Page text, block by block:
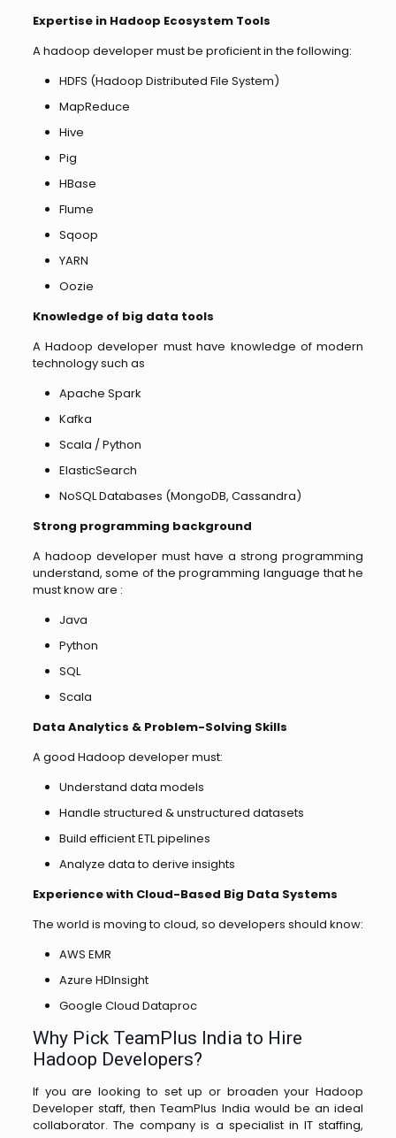
Expertise in Hadoop Ecosystem Tools
A hadoop developer must be proficient in the following:
HDFS (Hadoop Distributed File System)
MapReduce
Hive
Pig
HBase
Flume
Sqoop
YARN
Oozie
Knowledge of big data tools
A Hadoop developer must have knowledge of modern
technology such as
Apache Spark
Kafka
Scala / Python
ElasticSearch
NoSQL Databases (MongoDB, Cassandra)
Strong programming background
A hadoop developer must have a strong programming
understand, some of the programming language that he
must know are :
Java
Python
SQL
Scala
Data Analytics & Problem-Solving Skills
A good Hadoop developer must:
Understand data models
Handle structured & unstructured datasets
Build efficient ETL pipelines
Analyze data to derive insights
Experience with Cloud-Based Big Data Systems
The world is moving to cloud, so developers should know:
AWS EMR
Azure HDInsight
Google Cloud Dataproc
Why‌​‍​‌‍​‍‌​‍​‌ Pick TeamPlus India to Hire
Hadoop Developers?
If you are looking to set up or broaden your Hadoop
Developer staff, then TeamPlus India would be an ideal
collaborator. The company is a specialist in IT staffing,